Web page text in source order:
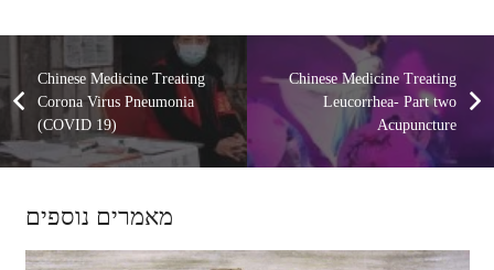
Chinese Medicine Treating
Corona Virus Pneumonia
(COVID 19)
Chinese Medicine Treating
Leucorrhea- Part two
Acupuncture
מאמרים נוספים